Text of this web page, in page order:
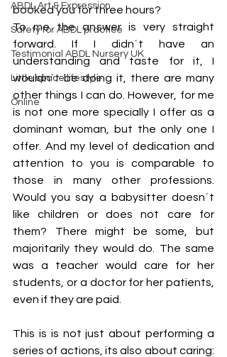
ABDL Art & Expression
Safety for ABDL practice
Testimonial ABDL Nursery UK
Little space lifestyle
Online
booked you for three hours?
To me the answer is very straight
forward. If I didn´t have an
understanding and taste for it, I
wouldn´t be doing it, there are many
other things I can do. However, for me
is not one more specially I offer as a
dominant woman, but the only one I
offer. And my level of dedication and
attention to you is comparable to
those in many other professions.
Would you say a babysitter doesn´t
like children or does not care for
them? There might be some, but
majoritarily they would do. The same
was a teacher would care for her
students, or a doctor for her patients,
even if they are paid.
This is is not just about performing a
series of actions, its also about caring: